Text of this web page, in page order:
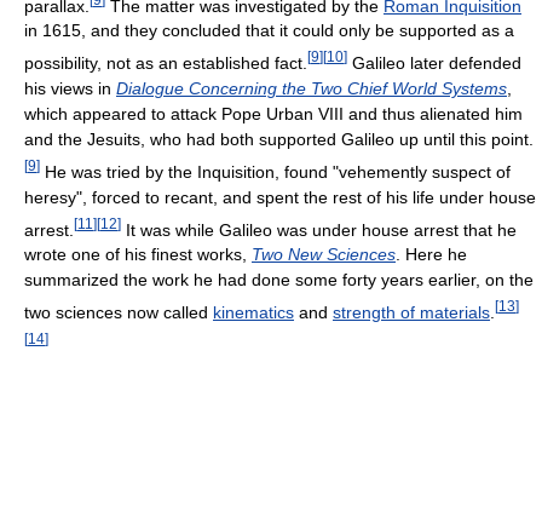
parallax.
The matter was investigated by the Roman Inquisition
in 1615, and they concluded that it could only be supported as a
possibility, not as an established fact. [9] [10] Galileo later defended
his views in Dialogue Concerning the Two Chief World Systems
which appeared to attack Pope Urban VIII and thus alienated him
and the Jesuits, who had both supported Galileo up until this point.
[9] He was tried by the Inquisition, found "vehemently suspect of
heresy", forced to recant, and spent the rest of his life under house
arrest. [11 ][12] It was while Galileo was under house arrest that he
wrote one of his finest works, Two New Sciences. Here he
summarized the work he had done some forty years earlier, on the
two sciences now called kinematics and strength of materials [13]
[14]